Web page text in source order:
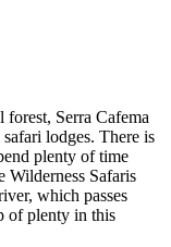
forest, Serra Cafema
lodges. There is
plenty of time
Wilderness Safaris
which passes
of plenty in this